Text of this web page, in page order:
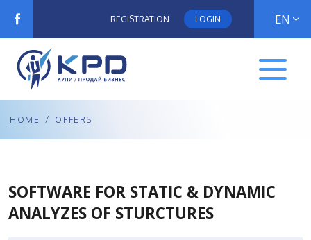
REGISTRATION LOGIN EN
HOME / OFFERS
SOFTWARE FOR STATIC & DYNAMIC
ANALYZES OF STURCTURES